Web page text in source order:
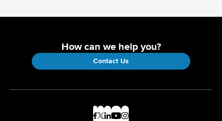
How can we help you?
Contact Us